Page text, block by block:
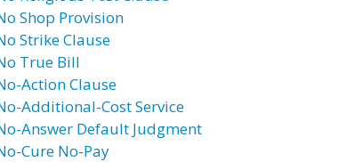
Shop Provision
Strike Clause
True Bill
Action Clause
Additional-Cost Service
Answer Default Judgment
Cure No-Pay